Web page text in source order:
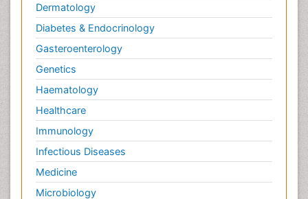
Dermatology
Diabetes & Endocrinology
Gasteroenterology
Genetics
Haematology
Healthcare
Immunology
Infectious Diseases
Medicine
Microbiology